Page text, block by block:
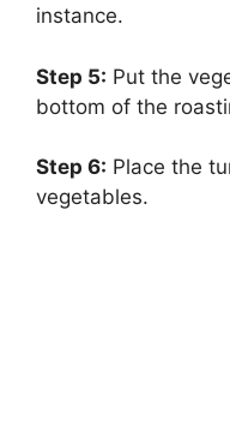
instance.
Step 5:
Put the
bottom of the
Step 6: Place the
vegetables.